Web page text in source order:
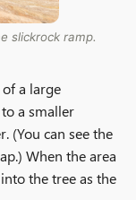
slickrock ramp.
a large
a smaller
(You can see the
When the area
the tree as the